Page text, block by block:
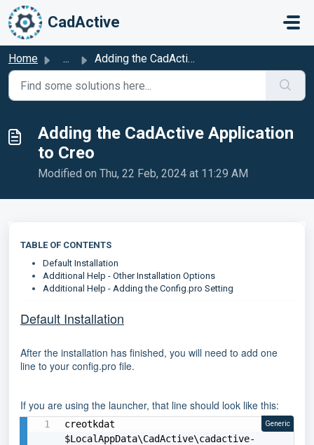
Skip to main content
CadActive
Home ... Adding the CadActive Application to Creo
Adding the CadActive Application
to Creo
Modified on Thu, 22 Feb, 2024 at 11:29 AM
TABLE OF CONTENTS
Default Installation
Additional Help - Other Installation Options
Additional Help - Adding the Config.pro Setting
Default Installation
After the installation has finished, you will need to add one
line to your config.pro file.
If you are using the launcher, that line should look like this:
creotkdat
$LocalAppData\CadActive\cadactive-
Generic